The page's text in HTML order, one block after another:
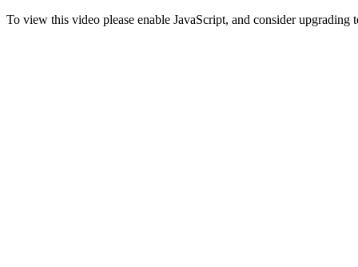
To view this video please enable JavaScript, and consider upgrading